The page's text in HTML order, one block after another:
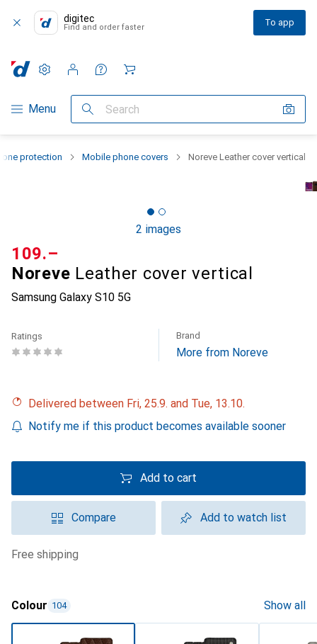
digitec
Find and order faster To app
Category Navigation
Menu Search
Settings
Customer account
Comparison lists
Watch lists
Cart
protection Mobile phone covers Noreve Leather cover vertical
2 images
Noreve Leather cover vertical
Samsung Galaxy S10 5G
CHF
109.–
Ratings Brand
More from Noreve
Delivered between Fri, 25.9. and Tue, 13.10.
Notify me if this product becomes available sooner
Add to cart
Compare Add to watch list
free shipping
Colour 104 Show all